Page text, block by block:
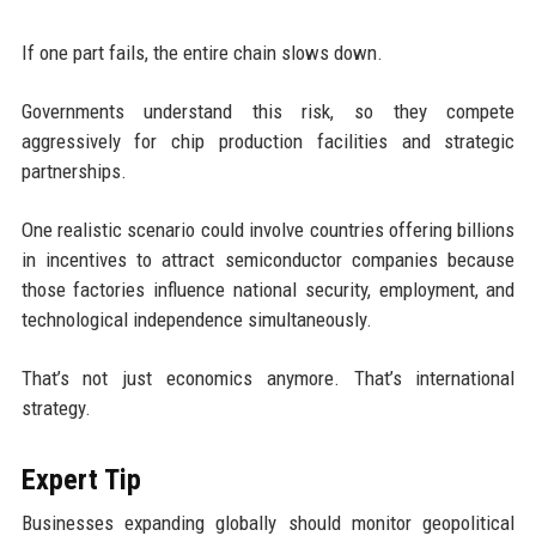
If one part fails, the entire chain slows down.
Governments understand this risk, so they compete
aggressively for chip production facilities and strategic
partnerships.
One realistic scenario could involve countries offering billions
in incentives to attract semiconductor companies because
those factories influence national security, employment, and
technological independence simultaneously.
That’s not just economics anymore. That’s international
strategy.
Expert Tip
Businesses expanding globally should monitor geopolitical